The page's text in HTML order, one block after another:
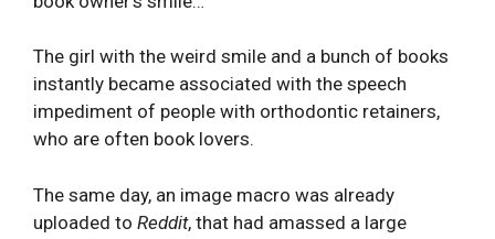
The girl with the weird smile and a bunch of books
instantly became associated with the speech
impediment of people with orthodontic retainers,
who are often book lovers.
The same day, an image macro was already
uploaded to Reddit, that had amassed a large